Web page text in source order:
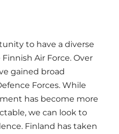
to have a diverse
Air Force. Over
gained broad
Forces. While
has become more
we can look to
Finland has taken